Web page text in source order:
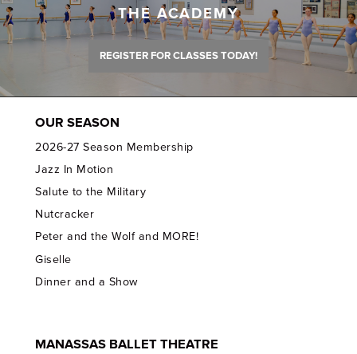
THE ACADEMY
REGISTER FOR CLASSES TODAY!
OUR SEASON
2026-27 Season Membership
Jazz In Motion
Salute to the Military
Nutcracker
Peter and the Wolf and MORE!
Giselle
Dinner and a Show
MANASSAS BALLET THEATRE